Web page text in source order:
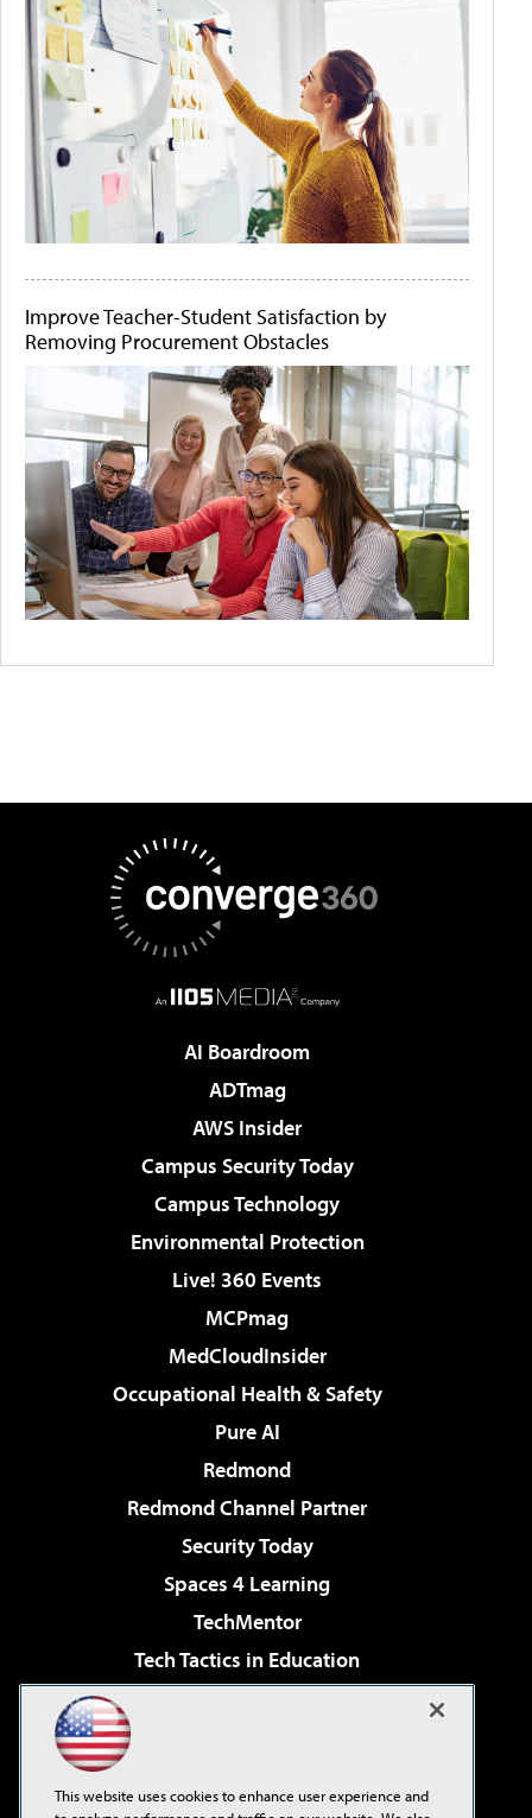
Improve Teacher-Student Satisfaction by
Removing Procurement Obstacles
AI Boardroom
ADTmag
AWS Insider
Campus Security Today
Campus Technology
Environmental Protection
Live! 360 Events
MCPmag
MedCloudInsider
Occupational Health & Safety
Pure AI
Redmond
Redmond Channel Partner
Security Today
Spaces 4 Learning
TechMentor
Tech Tactics in Education
Virtualization & Cloud Review
Visual Studio Live!
This website uses cookies to enhance user experience and